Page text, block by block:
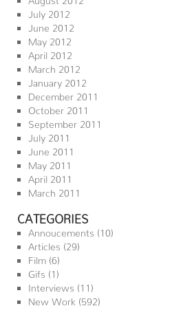
July 2012
June 2012
May 2012
April 2012
March 2012
January 2012
December 2011
October 2011
September 2011
July 2011
June 2011
May 2011
April 2011
March 2011
CATEGORIES
Annoucements (10)
Articles (29)
Film (6)
Gifs (1)
Interviews (11)
New Work (592)